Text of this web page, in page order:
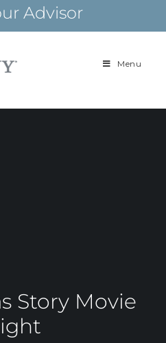
Advisor
Building
Menu
Story Movie